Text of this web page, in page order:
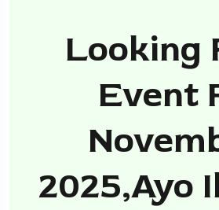
Looking
Event
2025,ayo